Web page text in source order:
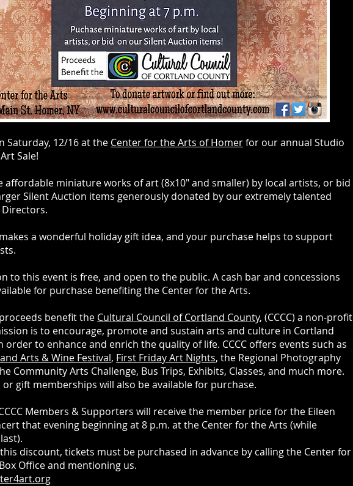
Saturday, 12/16 at the Center for the Arts of Homerfor our annual Studio
Sale!
affordable miniature works of art (8x10" and smaller) by local artists, or bid
Silent Auction items generously donated by our extremely talented
a wonderful holiday gift idea, and your purchase helps to support
to this event is free, and open to the public. A cash bar and concessions
for purchase benefiting the Center for the Arts.
benefit the Cultural Council of Cortland County, (CCCC) a non-profit
is to encourage, promote and sustain arts and culture in Cortland
order to enhance and enrich the quality of life. CCCC offers events such as
Arts & Wine Festival, First Friday Art Nights, the Regional Photography
Community Arts Challenge, Bus Trips, Exhibits, Classes, and much more.
or gift memberships will also be available for purchase.
Members & Supporters will receive the member price for the Eileen
that evening beginning at 8 p.m. at the Center for the Arts (while
discount, tickets must be purchased in advance by calling the Center for
Office and mentioning us.